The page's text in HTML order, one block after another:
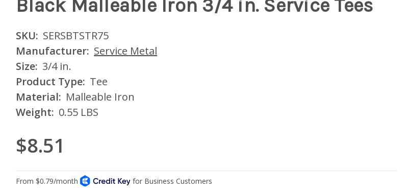
Black Malleable Iron 3/4 in. Service Tees
SKU: SERSBTSTR75
Manufacturer: Service Metal
Size: 3/4 in.
Product Type: Tee
Material: Malleable Iron
Weight: 0.55 LBS
$8.51